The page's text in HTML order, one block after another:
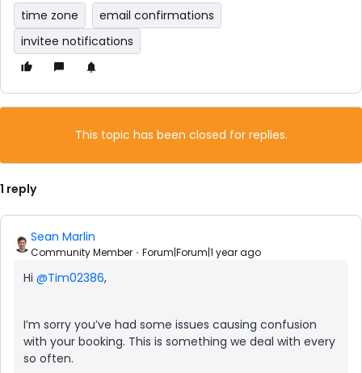
time zone
email confirmations
invitee notifications
This topic has been closed for replies.
1 reply
Sean Marlin
Community Member Forum|Forum|1 year ago
Hi @Tim02386,
I’m sorry you’ve had some issues causing confusion
with your booking. This is something we deal with every
so often.